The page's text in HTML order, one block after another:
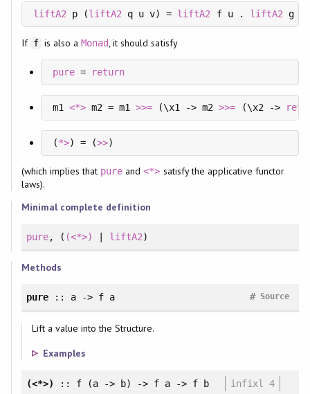
liftA2 p (liftA2 q u v) = liftA2 f u . liftA2 g v
If f is also aMonad, it should satisfy
pure = return
m1 <*> m2 = m1 >>= (\x1 -> m2 >>= (\x2 ->
(*>) = (>>)
(which implies that pure and<*> satisfy the applicative functor
laws).
Minimal complete definition
pure, ( (<*>) liftA2)
Methods
pure:: a -> f a Source
#
Lift a value into the Structure.
Examples
(<*>) :: f (a -> b) -> f a -> f b infixl 4